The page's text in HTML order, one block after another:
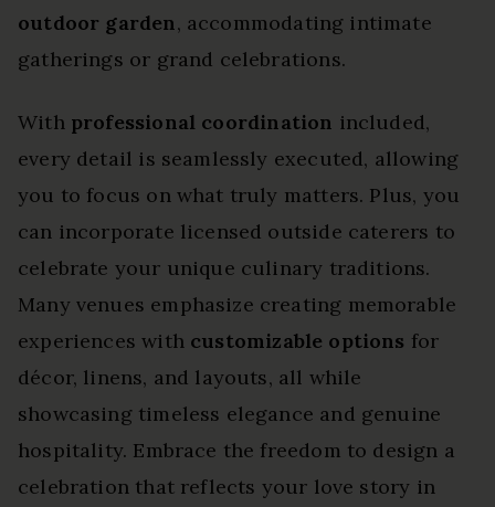
outdoor garden, accommodating intimate
gatherings or grand celebrations.
With professional coordination included,
every detail is seamlessly executed, allowing
you to focus on what truly matters. Plus, you
can incorporate licensed outside caterers to
celebrate your unique culinary traditions.
Many venues emphasize creating memorable
experiences with customizable options for
décor, linens, and layouts, all while
showcasing timeless elegance and genuine
hospitality. Embrace the freedom to design a
celebration that reflects your love story in